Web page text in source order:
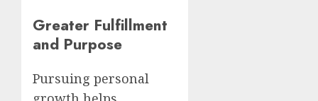
Greater Fulfillment
and Purpose
Pursuing personal